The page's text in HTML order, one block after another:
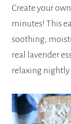
Create your
minutes! This
soothing,
real lavender
relaxing nightly